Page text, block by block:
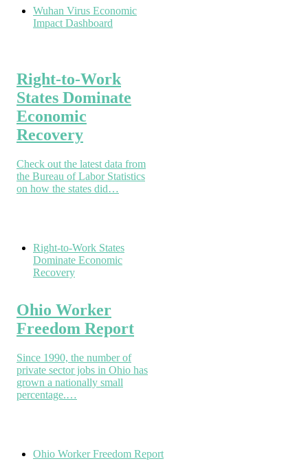
Wuhan Virus Economic
Impact Dashboard
Right-to-Work
States Dominate
Economic
Recovery
Check out the latest data from
the Bureau of Labor Statistics
on how the states did…
Right-to-Work States
Dominate Economic
Recovery
Ohio Worker
Freedom Report
Since 1990, the number of
private sector jobs in Ohio has
grown a nationally small
percentage.…
Ohio Worker Freedom Report